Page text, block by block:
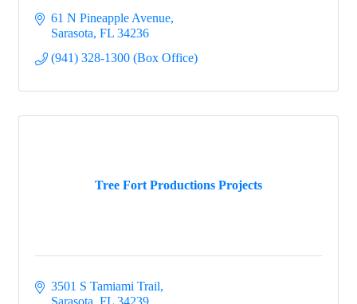
61 N Pineapple Avenue
Sarasota FL 34236
(941) 328-1300 (Box Office)
Tree Fort Productions Projects
3501 S Tamiami Trail
Sarasota FL 34239